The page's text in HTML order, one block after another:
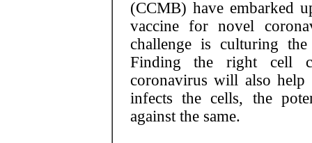
(CCMB) have embarked
vaccine for novel
challenge is culturing
Finding the right cell
coronavirus will also
infects the cells, the
against the same.